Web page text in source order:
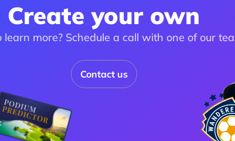
Create your own
more? Schedule a call with one of our
Contact us